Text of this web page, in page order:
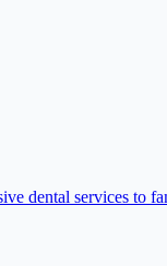
dental services to